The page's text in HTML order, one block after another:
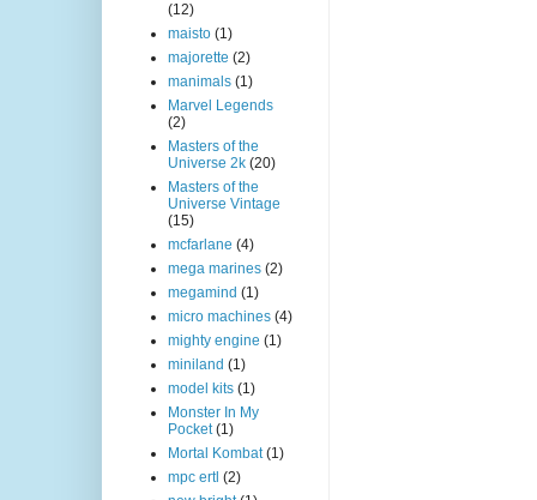
(12)
maisto (1)
majorette (2)
manimals (1)
Marvel Legends
(2)
Masters of the
Universe 2k (20)
Masters of the
Universe Vintage
(15)
mcfarlane (4)
mega marines (2)
megamind (1)
micro machines (4)
mighty engine (1)
miniland (1)
model kits (1)
Monster In My
Pocket (1)
Mortal Kombat (1)
mpc ertl (2)